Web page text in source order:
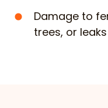
Damage to
trees, or leaks